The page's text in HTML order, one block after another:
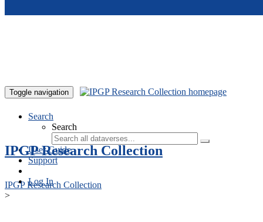
Toggle navigation
Search
Search
User Guide
Support
Log In
IPGP Research Collection
IPGP Research Collection
>